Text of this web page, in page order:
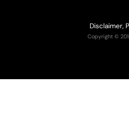
Disclaimer,
Copyright ©